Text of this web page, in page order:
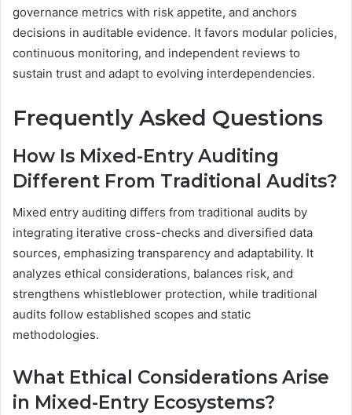
governance metrics with risk appetite, and anchors
decisions in auditable evidence. It favors modular policies,
continuous monitoring, and independent reviews to
sustain trust and adapt to evolving interdependencies.
Frequently Asked Questions
How Is Mixed-Entry Auditing
Different From Traditional Audits?
Mixed entry auditing differs from traditional audits by
integrating iterative cross-checks and diversified data
sources, emphasizing transparency and adaptability. It
analyzes ethical considerations, balances risk, and
strengthens whistleblower protection, while traditional
audits follow established scopes and static
methodologies.
What Ethical Considerations Arise
in Mixed-Entry Ecosystems?